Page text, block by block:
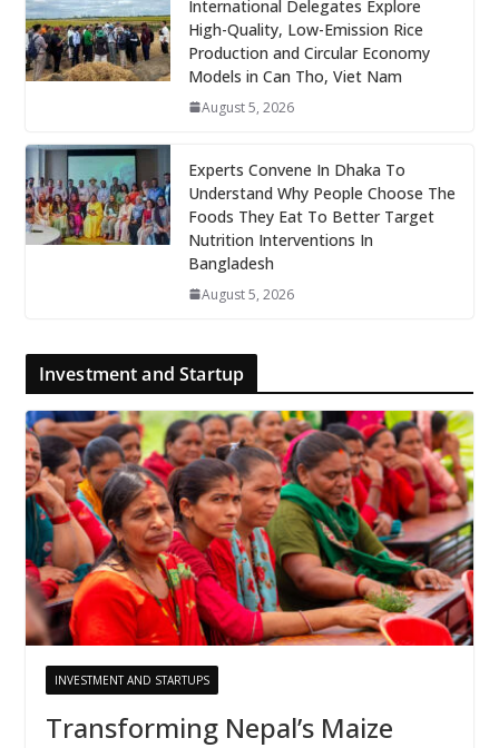
International Delegates Explore
High-Quality, Low-Emission Rice
Production and Circular Economy
Models in Can Tho, Viet Nam
August 5, 2026
Experts Convene In Dhaka To
Understand Why People Choose The
Foods They Eat To Better Target
Nutrition Interventions In
Bangladesh
August 5, 2026
Investment and Startup
INVESTMENT AND STARTUPS
Transforming Nepal’s Maize